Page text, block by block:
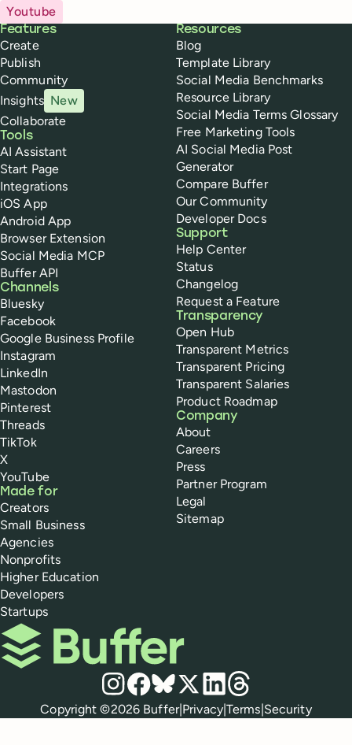
Youtube
Buffer
Features
Create
Publish
Community
Insights New
Collaborate
Tools
AI Assistant
Start Page
Integrations
iOS App
Android App
Browser Extension
Social Media MCP
Buffer API
Channels
Bluesky
Facebook
Google Business Profile
Instagram
LinkedIn
Mastodon
Pinterest
Threads
TikTok
X
YouTube
Made for
Creators
Small Business
Agencies
Nonprofits
Higher Education
Developers
Startups
Resources
Blog
Template Library
Social Media Benchmarks
Resource Library
Social Media Terms Glossary
Free Marketing Tools
AI Social Media Post
Generator
Compare Buffer
Our Community
Developer Docs
Support
Help Center
Status
Changelog
Request a Feature
Transparency
Open Hub
Transparent Metrics
Transparent Pricing
Transparent Salaries
Product Roadmap
Company
About
Careers
Press
Partner Program
Legal
Sitemap
Buffer
Social media
Instagram
Facebook
Bluesky
X LinkedIn
Threads
Policies
Copyright ©2026 Buffer|Privacy|Terms|Security